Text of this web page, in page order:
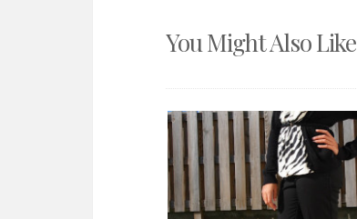
You Might Also Like